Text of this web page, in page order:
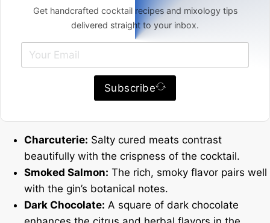
Get handcrafted cocktail recipes and mixology tips
delivered straight to your inbox.
Subscribe
Charcuterie: Salty cured meats contrast
beautifully with the crispness of the cocktail.
Smoked Salmon: The rich, smoky flavor pairs well
with the gin’s botanical notes.
Dark Chocolate: A square of dark chocolate